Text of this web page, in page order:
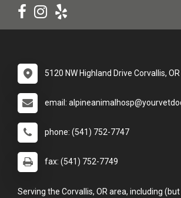
5120 NW Highland Drive Corvallis,
email:
phone: (541) 752-7747
fax: (541) 752-7749
Serving the Corvallis, OR area, including